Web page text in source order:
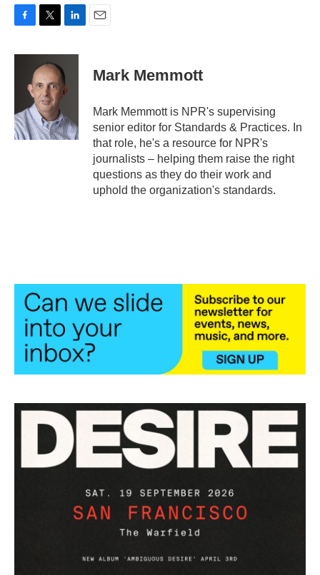
c
k
i
t
t
e
r
n
k
e
d
n
Mark Memmott
Mark Memmott is NPR's supervising
senior editor for Standards & Practices. In
that role, he's a resource for NPR's
journalists – helping them raise the right
questions as they do their work and
uphold the organization's standards.